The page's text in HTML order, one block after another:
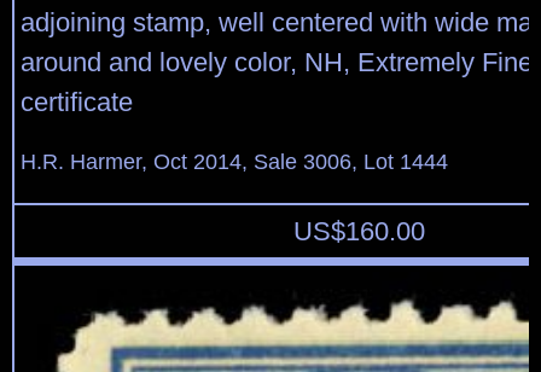
adjoining stamp, well centered with wide
around and lovely color, NH, Extremely
certificate
H.R. Harmer, Oct 2014, Sale 3006, Lot 1444
US$160.00